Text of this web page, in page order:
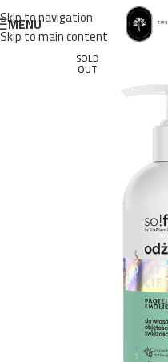
Skip to navigation
Skip to main content
MENU
SOLD
OUT